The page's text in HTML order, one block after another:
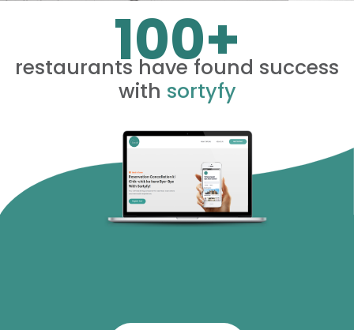
100+
restaurants have found success
with sortyfy